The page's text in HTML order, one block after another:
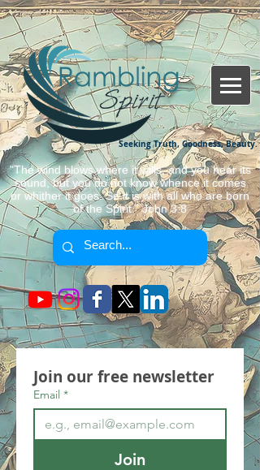
Seeking Truth, Goodness, Beauty.
"The wind blows where it wills, and you hear its
sound, but you do not know whence it comes
or whither it goes. So it is with all who are born
of the Spirit." John 3:8
Join our free newsletter
Email *
Join